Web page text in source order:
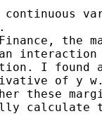
continuous
the
interaction
I found
of y
these
calculate